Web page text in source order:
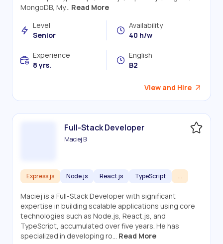
MongoDB, My... Read More
Level
Senior
Availability
40 h/w
Experience
8 yrs.
English
B2
View and Hire
Full-Stack Developer
Maciej B
Express.js Node.js React.js TypeScript ...
Maciej is a Full-Stack Developer with significant
expertise in building scalable applications using core
technologies such as Node.js, React.js, and
TypeScript, accumulated over five years. He has
specialized in developing ro... Read More